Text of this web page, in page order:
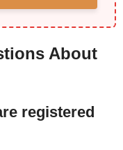
About
registered